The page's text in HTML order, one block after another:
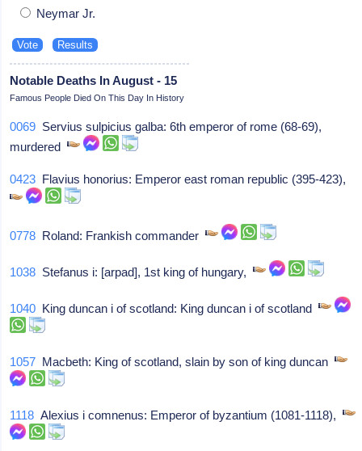
Neymar Jr.
Notable Deaths In August - 15
Famous People Died On This Day In History
0069 Servius sulpicius galba: 6th emperor of rome (68-69),
murdered
0423 Flavius honorius: Emperor east roman republic (395-423),
0778 Roland: Frankish commander
1038 Stefanus i: [arpad], 1st king of hungary,
1040 King duncan i of scotland: King duncan i of scotland
1057 Macbeth: King of scotland, slain by son of king duncan
1118 Alexius i comnenus: Emperor of byzantium (1081-1118),